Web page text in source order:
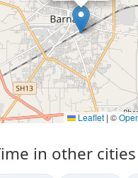
Leaflet | ©
in other